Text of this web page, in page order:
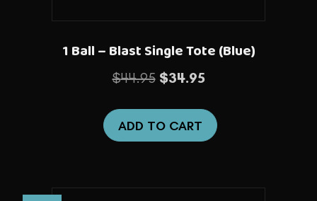
1 Ball – Blast Single Tote (Blue)
$44.95 Original
$34.95Current
is:
$34.95.
ADD TO CART